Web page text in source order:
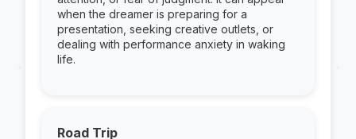
when the dreamer is preparing for a
presentation, seeking creative outlets, or
dealing with performance anxiety in waking
life.
Road Trip